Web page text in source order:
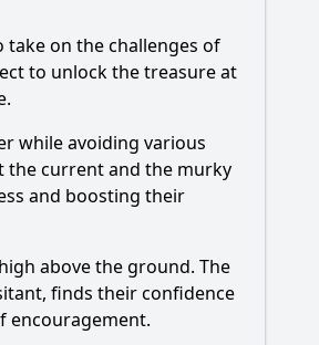
on the challenges of
to unlock the treasure at
while avoiding various
the current and the murky
and boosting their
above the ground. The
finds their confidence
encouragement.